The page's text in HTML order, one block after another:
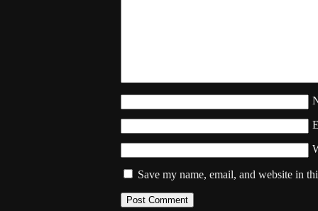
Save my name, email, and website in